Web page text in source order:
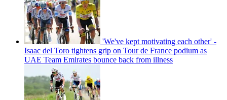
'We've kept motivating each other' -
Isaac del Toro tightens grip on Tour de France podium as
UAE Team Emirates bounce back from illness